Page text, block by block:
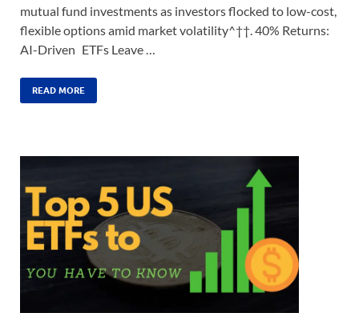
mutual fund investments as investors flocked to low-cost,
flexible options amid market volatility^††. 40% Returns:
AI-Driven ETFs Leave …
READ MORE